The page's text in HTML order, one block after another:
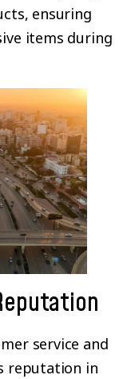
ensuring
items during
service and
reputation in